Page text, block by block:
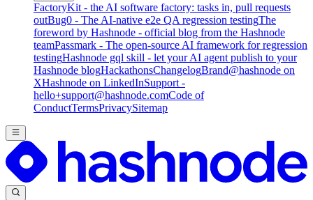
FactoryKit - the AI software factory: tasks in, pull requests
outBug0 - The AI-native e2e QA regression testingThe
foreword by Hashnode - official blog from the Hashnode
teamPassmark - The open-source AI framework for regression
testingHashnode gql skill - let your AI agent publish to your
Hashnode blogHackathonsChangelogBrand@hashnode on
XHashnode on LinkedInSupport -
hello+support@hashnode.comCode of
ConductTermsPrivacySitemap